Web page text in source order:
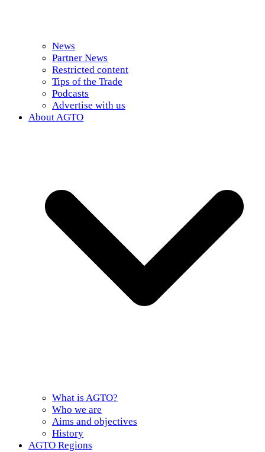
News
Partner News
Restricted content
Tips of the Trade
Podcasts
Advertise with us
About AGTO
What is AGTO?
Who we are
Aims and objectives
History
AGTO Regions